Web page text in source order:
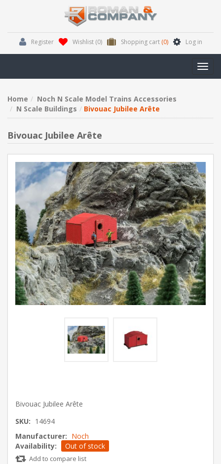
Register Wishlist (0) Shopping cart (0) Log in
Home
Noch N Scale Model Trains Accessories
N Scale Buildings
Bivouac Jubilee Arête
Bivouac Jubilee Arête
Bivouac Jubilee Arête
SKU: 14694
Manufacturer: Noch
Availability:
Out of stock
Add to compare list